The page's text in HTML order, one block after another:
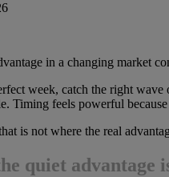
in a changing market
week, catch the right wave
Timing feels powerful
is not where the real
quiet advantage